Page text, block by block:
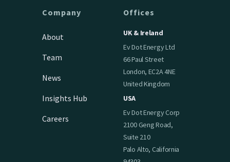
Company
About
Team
News
Insights Hub
Careers
Offices
UK & Ireland
Ev Dot Energy Ltd
66 Paul Street
London, EC2A 4NE
United Kingdom
USA
Ev Dot Energy Corp
2100 Geng Road,
Suite 210
Palo Alto, California